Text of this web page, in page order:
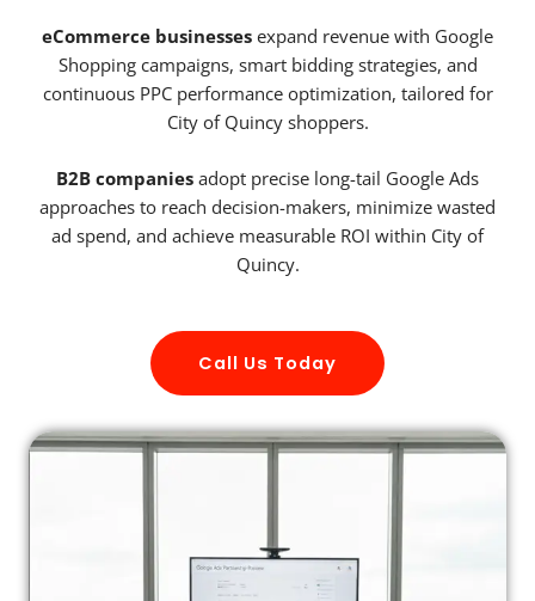
eCommerce businesses expand revenue with Google
Shopping campaigns, smart bidding strategies, and
continuous PPC performance optimization, tailored for
City of Quincy shoppers.
B2B companies adopt precise long-tail Google Ads
approaches to reach decision-makers, minimize wasted
ad spend, and achieve measurable ROI within City of
Quincy.
Call Us Today